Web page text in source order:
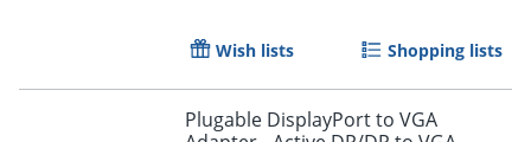
Wish lists Shopping lists
Plugable DisplayPort to VGA